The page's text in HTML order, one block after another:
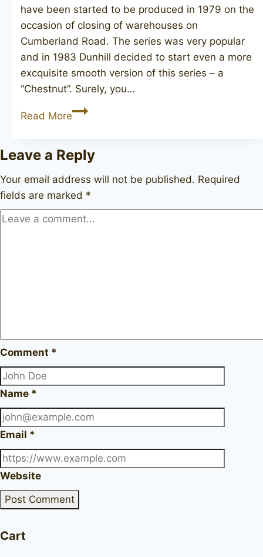
have been started to be produced in 1979 on the
occasion of closing of warehouses on
Cumberland Road. The series was very popular
and in 1983 Dunhill decided to start even a more
excquisite smooth version of this series – a
“Chestnut”. Surely, you…
Read MoreDUNHILL
2011
Leave a Reply
Your email address will not be published. Required
fields are marked *
Comment *
Name *
Email *
Website
Cart